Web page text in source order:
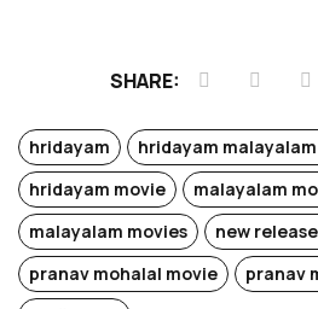
SHARE:
hridayam
hridayam
hridayam movie
malayalam
malayalam movies
new
pranav mohalal movie
pranav